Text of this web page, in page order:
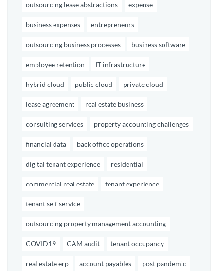
outsourcing lease abstractions expense
business expenses entrepreneurs
outsourcing business processes business software
employee retention IT infrastructure
hybrid cloud public cloud private cloud
lease agreement real estate business
consulting services property accounting challenges
financial data back office operations
digital tenant experience residential
commercial real estate tenant experience
tenant self service
outsourcing property management accounting
COVID19 CAM audit tenant occupancy
real estate erp account payables post pandemic